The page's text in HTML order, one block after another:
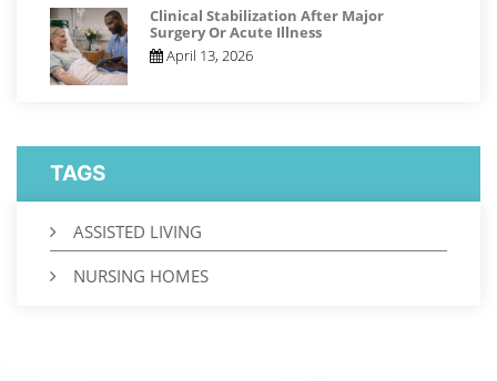
Clinical Stabilization After Major
Surgery Or Acute Illness
April 13, 2026
TAGS
ASSISTED LIVING
NURSING HOMES